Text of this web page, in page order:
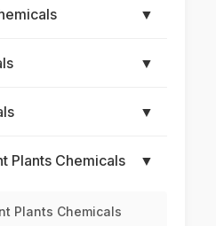
▼
▼
▼
Plants Chemicals ▼
Plants Chemicals